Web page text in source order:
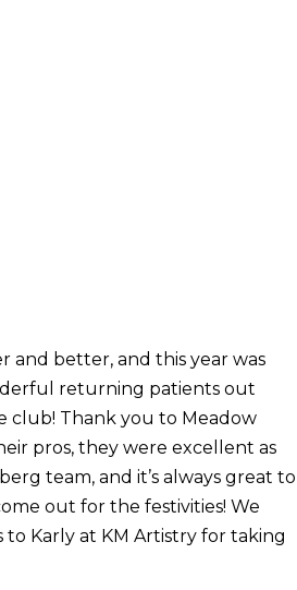
and better, and this year was
returning patients out
club! Thank you to Meadow
pros, they were excellent as
team, and it’s always great to
out for the festivities! We
Karly at KM Artistry for taking